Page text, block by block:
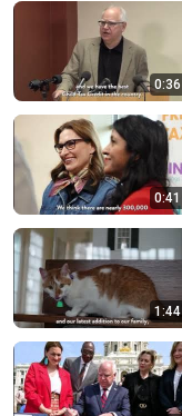
0:36
0:41
1:44